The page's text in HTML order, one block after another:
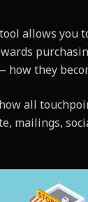
allows you
how they
all
mailings,